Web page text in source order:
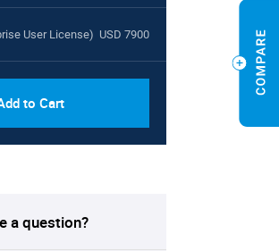
User License) USD 7900
to Cart
a question?